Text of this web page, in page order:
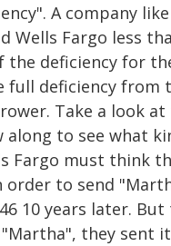
A company like
Wells Fargo less
the deficiency for
full deficiency from
Take a look
along to see what
Fargo must think
order to send
10 years later.
they sent